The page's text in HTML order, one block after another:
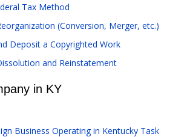
Tax Method
(Conversion, Merger, etc.)
Deposit a Copyrighted Work
and Reinstatement
in KY
Business Operating in Kentucky Task